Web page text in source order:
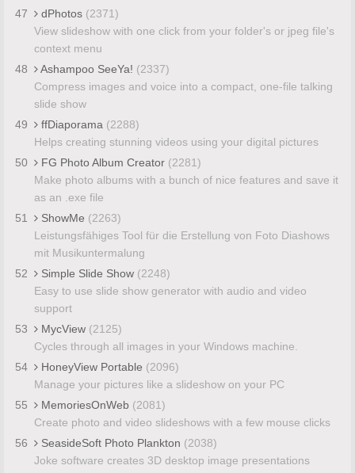
47
dPhotos (2371)
View slideshow with one click from your folder's or jpeg file's
context menu
48
Ashampoo SeeYa! (2337)
Compress images and voice into a compact, one-file talking
slide show
49
ffDiaporama (2288)
Helps creating stunning videos using your digital pictures
50
FG Photo Album Creator (2281)
Make photo albums with a bunch of nice features and save it
as an .exe file
51
ShowMe (2263)
Leistungsfähiges Tool für die Erstellung von Foto Diashows
mit Musikuntermalung
52
Simple Slide Show (2248)
Easy to use slide show generator with audio and video
support
53
MycView (2125)
Cycles through all images in your Windows machine.
54
HoneyView Portable (2096)
Manage your pictures like a slideshow on your PC
55
MemoriesOnWeb (2081)
Create photo and video slideshows with a few mouse clicks
56
SeasideSoft Photo Plankton (2038)
Joke software creates 3D desktop image presentations